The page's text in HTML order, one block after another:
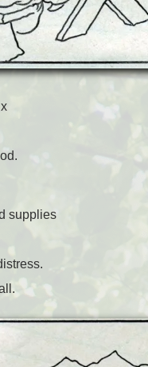
supplies